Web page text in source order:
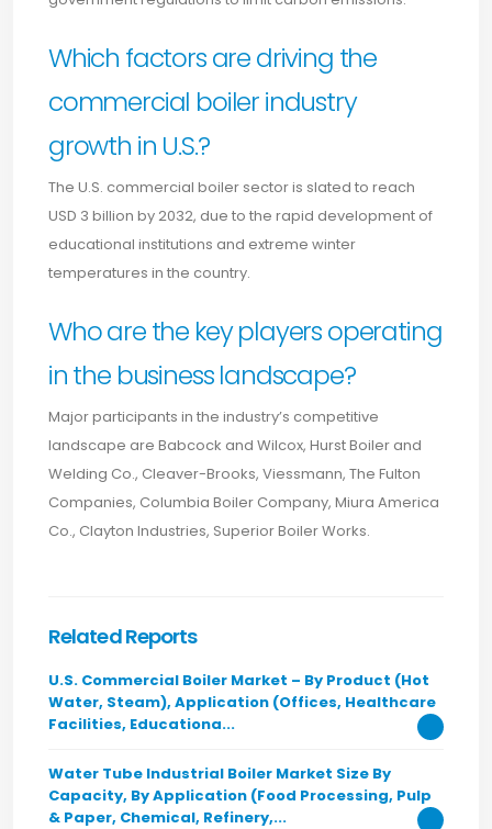
Which factors are driving the
commercial boiler industry
growth in U.S.?
The U.S. commercial boiler sector is slated to reach
USD 3 billion by 2032, due to the rapid development of
educational institutions and extreme winter
temperatures in the country.
Who are the key players operating
in the business landscape?
Major participants in the industry’s competitive
landscape are Babcock and Wilcox, Hurst Boiler and
Welding Co., Cleaver-Brooks, Viessmann, The Fulton
Companies, Columbia Boiler Company, Miura America
Co., Clayton Industries, Superior Boiler Works.
Related Reports
U.S. Commercial Boiler Market – By Product (Hot
Water, Steam), Application (Offices, Healthcare
Facilities, Educationa...
Water Tube Industrial Boiler Market Size By
Capacity, By Application (Food Processing, Pulp
& Paper, Chemical, Refinery,...